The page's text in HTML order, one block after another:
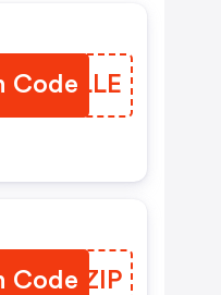
Code
SEQLLE
Code
QEUZIP